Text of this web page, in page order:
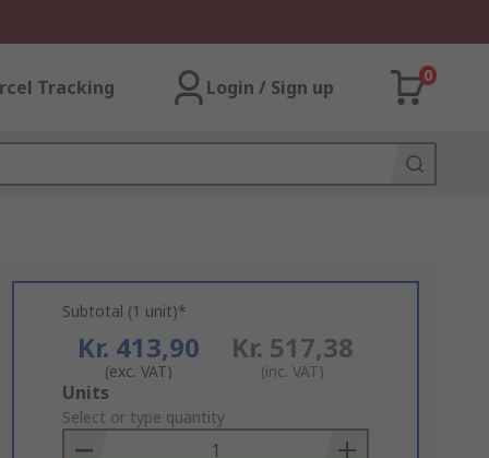
Tracking Login / Sign up
0
Subtotal (1 unit)*
Kr. 413,90
(exc. VAT)
Kr. 517,38
(inc. VAT)
Add
to
Basket
Units
Select or type quantity